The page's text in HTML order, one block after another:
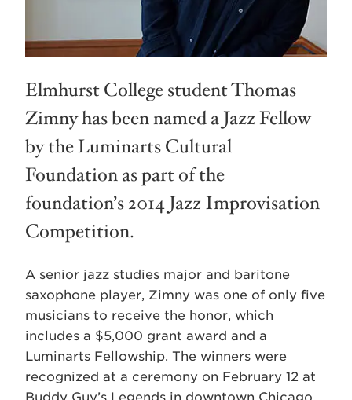
Elmhurst College student Thomas
Zimny has been named a Jazz Fellow
by the Luminarts Cultural
Foundation as part of the
foundation’s 2014 Jazz Improvisation
Competition.
A senior jazz studies major and baritone
saxophone player, Zimny was one of only five
musicians to receive the honor, which
includes a $5,000 grant award and a
Luminarts Fellowship. The winners were
recognized at a ceremony on February 12 at